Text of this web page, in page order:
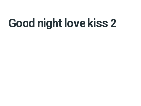
Good night love kiss 2